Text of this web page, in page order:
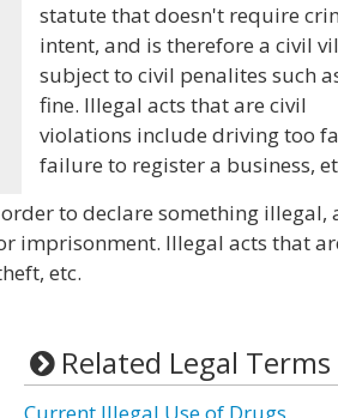
statute that doesn't require
intent, and is therefore a civil
subject to civil penalites such
fine. Illegal acts that are civil
violations include driving too
failure to register a business,
to declare something illegal,
imprisonment. Illegal acts that
etc.
Related Legal Terms